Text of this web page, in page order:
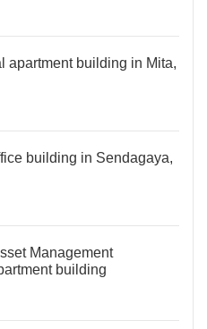
apartment building in Mita,
building in Sendagaya,
Management
building